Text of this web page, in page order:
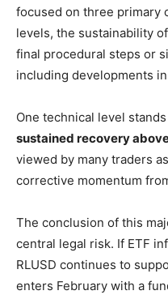
focused on three primary
levels, the sustainability
final procedural steps or
including developments
One technical level
sustained recovery
viewed by many traders
corrective momentum
The conclusion of this
central legal risk. If ETF
RLUSD continues to
enters February with a